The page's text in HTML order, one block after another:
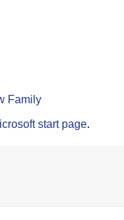
Family
start page.